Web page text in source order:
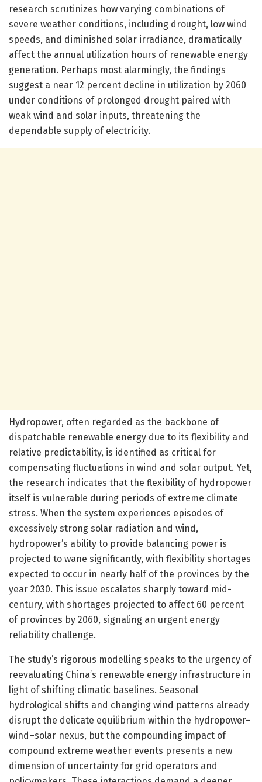
research scrutinizes how varying combinations of
severe weather conditions, including drought, low wind
speeds, and diminished solar irradiance, dramatically
affect the annual utilization hours of renewable energy
generation. Perhaps most alarmingly, the findings
suggest a near 12 percent decline in utilization by 2060
under conditions of prolonged drought paired with
weak wind and solar inputs, threatening the
dependable supply of electricity.
Hydropower, often regarded as the backbone of
dispatchable renewable energy due to its flexibility and
relative predictability, is identified as critical for
compensating fluctuations in wind and solar output. Yet,
the research indicates that the flexibility of hydropower
itself is vulnerable during periods of extreme climate
stress. When the system experiences episodes of
excessively strong solar radiation and wind,
hydropower’s ability to provide balancing power is
projected to wane significantly, with flexibility shortages
expected to occur in nearly half of the provinces by the
year 2030. This issue escalates sharply toward mid-
century, with shortages projected to affect 60 percent
of provinces by 2060, signaling an urgent energy
reliability challenge.
The study’s rigorous modelling speaks to the urgency of
reevaluating China’s renewable energy infrastructure in
light of shifting climatic baselines. Seasonal
hydrological shifts and changing wind patterns already
disrupt the delicate equilibrium within the hydropower–
wind–solar nexus, but the compounding impact of
compound extreme weather events presents a new
dimension of uncertainty for grid operators and